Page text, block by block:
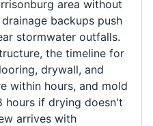
area without
backups push
stormwater outfalls.
the timeline for
drywall, and
within hours, and mold
hours if drying doesn't
arrives with